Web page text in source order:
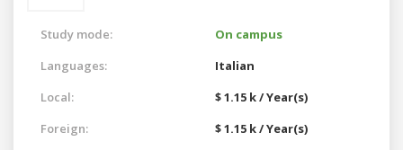
Study mode:
On campus
Languages:
Italian
Local:
$ 1.15 k / Year(s)
Foreign:
$ 1.15 k / Year(s)